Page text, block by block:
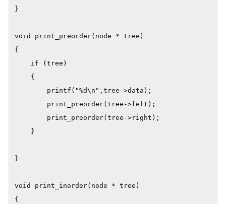
}
void print_preorder(node * tree)
{
    if (tree)
    {
        printf("%d\n",tree->data);
        print_preorder(tree->left);
        print_preorder(tree->right);
    }
}
void print_inorder(node * tree)
{